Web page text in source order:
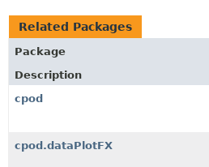
DEPRECATED
INDEX
HELP
Related Packages
Package
Description
cpod
cpod.dataPlotFX